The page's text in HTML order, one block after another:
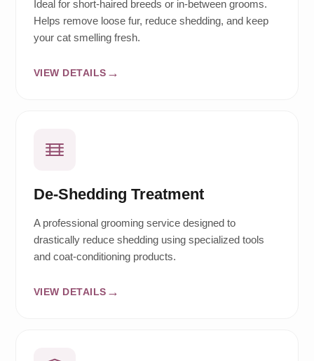
Ideal for short-haired breeds or in-between grooms.
Helps remove loose fur, reduce shedding, and keep
your cat smelling fresh.
VIEW DETAILS
De-Shedding Treatment
A professional grooming service designed to
drastically reduce shedding using specialized tools
and coat-conditioning products.
VIEW DETAILS